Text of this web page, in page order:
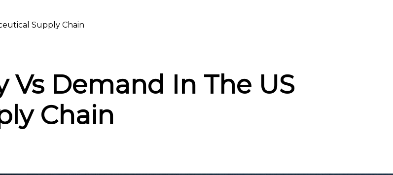
Supply Chain
Vs Demand In The US
Chain